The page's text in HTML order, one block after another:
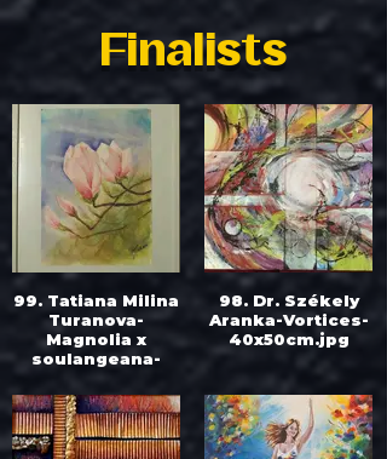
Finalists
99. Tatiana Milina
Turanova-
Magnolia x
soulangeana-
98. Dr. Székely
Aranka-Vortices-
40x50cm.jpg